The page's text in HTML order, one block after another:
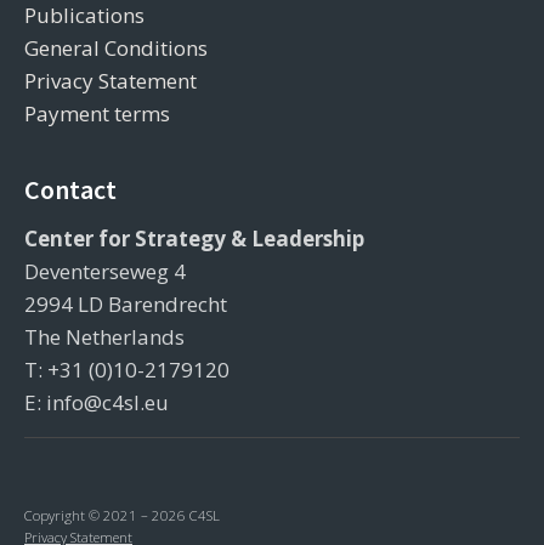
Publications
General Conditions
Privacy Statement
Payment terms
Contact
Center for Strategy & Leadership
Deventerseweg 4
2994 LD Barendrecht
The Netherlands
T: +31 (0)10-2179120
E: info@c4sl.eu
Copyright © 2021 – 2026 C4SL
Privacy Statement